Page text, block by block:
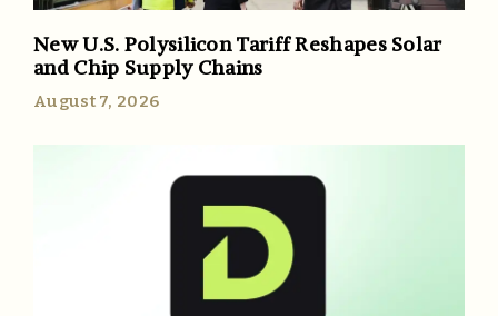
New U.S. Polysilicon Tariff Reshapes Solar
and Chip Supply Chains
August 7, 2026